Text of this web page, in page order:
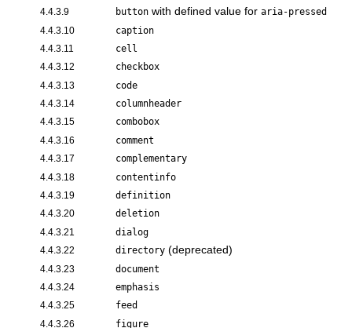
4.4.3.9 button with defined value for aria-pressed
4.4.3.10 caption
4.4.3.11 cell
4.4.3.12 checkbox
4.4.3.13 code
4.4.3.14 columnheader
4.4.3.15 combobox
4.4.3.16 comment
4.4.3.17 complementary
4.4.3.18 contentinfo
4.4.3.19 definition
4.4.3.20 deletion
4.4.3.21 dialog
4.4.3.22 directory (deprecated)
4.4.3.23 document
4.4.3.24 emphasis
4.4.3.25 feed
4.4.3.26 figure